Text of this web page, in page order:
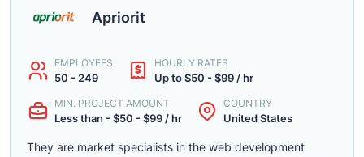
Apriorit
EMPLOYEES
50 - 249
HOURLY RATES
Up to $50 - $99 / hr
MIN. PROJECT AMOUNT
Less than - $50 - $99 / hr
COUNTRY
United States
They are market specialists in the web development